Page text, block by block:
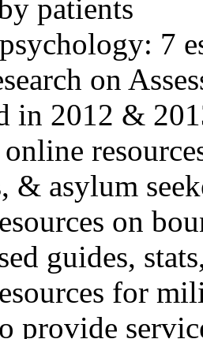
patients
7
on
in 2012 &
& asylum
on
guides,
for
provide